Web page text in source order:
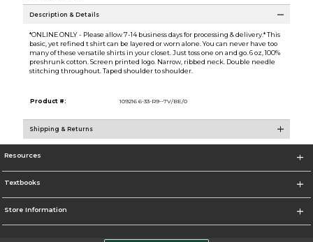
Description & Details
*ONLINE ONLY - Please allow 7-14 business days for processing & delivery.* This
basic, yet refined t shirt can be layered or worn alone. You can never have too
many of these versatile shirts in your closet. Just toss one on and go. 6 oz, 100%
preshrunk cotton. Screen printed logo. Narrow, ribbed neck. Double needle
stitching throughout. Taped shoulder to shoulder.
Product #: 109216 6-33-R9--7V/BE/0
Shipping & Returns
Resources
Textbooks
Store Information